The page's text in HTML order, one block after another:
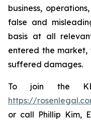
business,
false and
basis at all
entered the market,
suffered damages.
To join the
https://
or call Phillip Kim,